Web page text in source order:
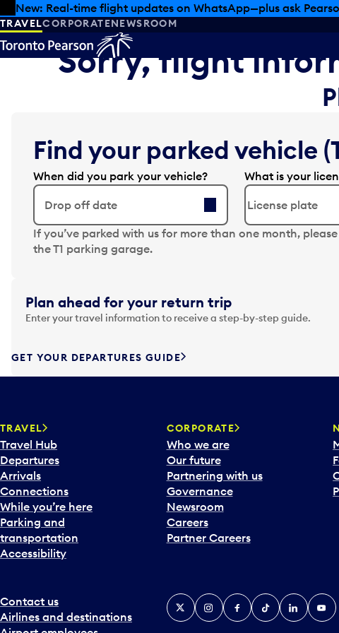
Skip to offers
Skip to main content
New: Real-time flight updates on WhatsApp—plus ask
TRAVELCORPORATENEWSROOM
Sorry, flight
Find your parked vehicle
When did you park your vehicle?
Drop off date
N
a
g
a
t
f
r
d
t
o
i
n
t
e
r
t
w
What is your
If you’ve parked with us for more than one month,
the T1 parking garage.
Plan ahead for your return trip
Enter your travel information to receive a step-by-step guide.
GET YOUR DEPARTURES GUIDE
TRAVEL
Travel Hub
Departures
Arrivals
Connections
While you’re here
Parking and
transportation
Accessibility
CORPORATE
Who we are
Our future
Partnering with us
Governance
Newsroom
Careers
Partner Careers
Contact us
Airlines and destinations
X InstagramFacebook
TiktokLinkedIn